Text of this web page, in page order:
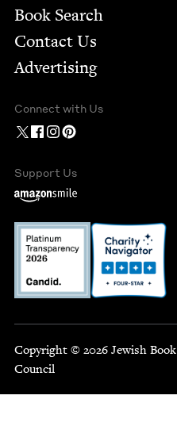
Book Search
Contact Us
Advertising
Connect with Us
Support Us
Copyright © 2026 Jewish Book
Council